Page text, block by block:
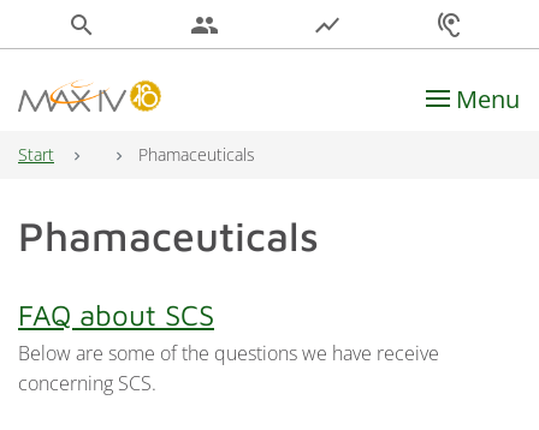
search people show_chart hearing
Main Navigation Menu
Start Phamaceuticals
Phamaceuticals
FAQ about SCS
Below are some of the questions we have receive
concerning SCS.